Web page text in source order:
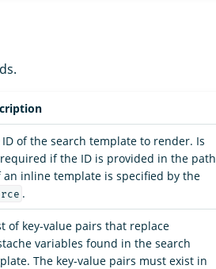
ID of the search template to render. Is
if the ID is provided in the path
an inline template is specified by the
.
of key-value pairs that replace
variables found in the search
The key-value pairs must exist in